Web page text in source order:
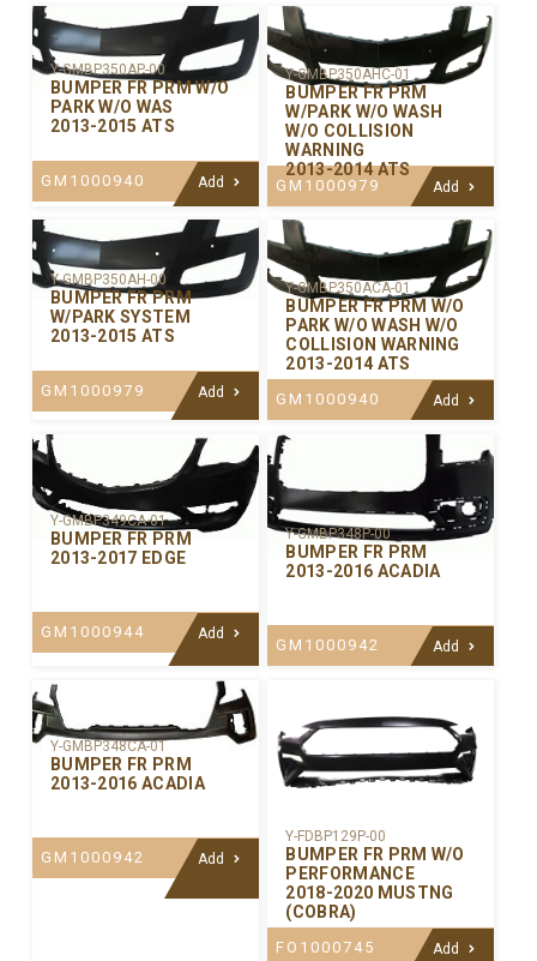
Y-GMBP350AP-00
BUMPER FR PRM W/O
PARK W/O WAS
2013-2015 ATS
GM1000940 Add
Y-GMBP350AHC-01
BUMPER FR PRM
W/PARK W/O WASH
W/O COLLISION
WARNING
2013-2014 ATS
GM1000979 Add
Y-GMBP350AH-00
BUMPER FR PRM
W/PARK SYSTEM
2013-2015 ATS
GM1000979 Add
Y-GMBP350ACA-01
BUMPER FR PRM W/O
PARK W/O WASH W/O
COLLISION WARNING
2013-2014 ATS
GM1000940 Add
Y-GMBP349CA-01
BUMPER FR PRM
2013-2017 EDGE
GM1000944 Add
Y-GMBP348P-00
BUMPER FR PRM
2013-2016 ACADIA
GM1000942 Add
Y-GMBP348CA-01
BUMPER FR PRM
2013-2016 ACADIA
GM1000942 Add
Y-FDBP129P-00
BUMPER FR PRM W/O
PERFORMANCE
2018-2020 MUSTNG
(COBRA)
FO1000745 Add